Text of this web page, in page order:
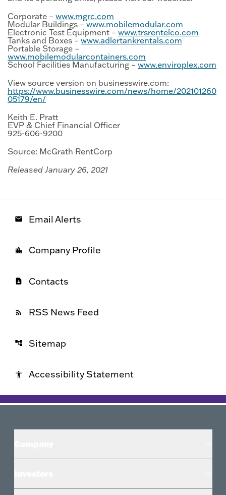
Corporate – www.mgrc.com
Modular Buildings –www.mobilemodular.com
Electronic Test Equipment – www.trsrentelco.com
Tanks and Boxes – www.adlertankrentals.com
Portable Storage –
www.mobilemodularcontainers.com
School Facilities Manufacturing – www.enviroplex.com
View source version on businesswire.com:
https://www.businesswire.com/news/home/202101260
05179/en/
Keith E. Pratt
EVP & Chief Financial Officer
925-606-9200
Source: McGrath RentCorp
Released January 26, 2021
email Email Alerts
location_city Company Profile
contact_page Contacts
rss_feed RSS News Feed
account_tree Sitemap
accessibility Accessibility Statement